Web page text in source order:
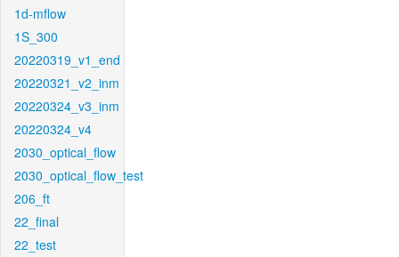
1d-mflow
1S_300
20220319_v1_end
20220321_v2_inm
20220324_v3_inm
20220324_v4
2030_optical_flow
2030_optical_flow_test
206_ft
22_final
22_test